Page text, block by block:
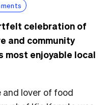
celebration of
and community
most enjoyable local
lover of food